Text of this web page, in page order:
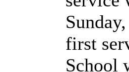
first
School